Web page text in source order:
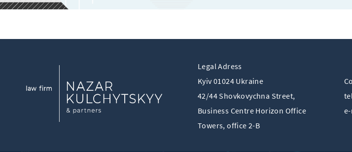
Legal Adress
Kyiv 01024 Ukraine
42/44 Shovkovychna Street,
Business Centre Horizon Offiсe
Towers, office 2-B